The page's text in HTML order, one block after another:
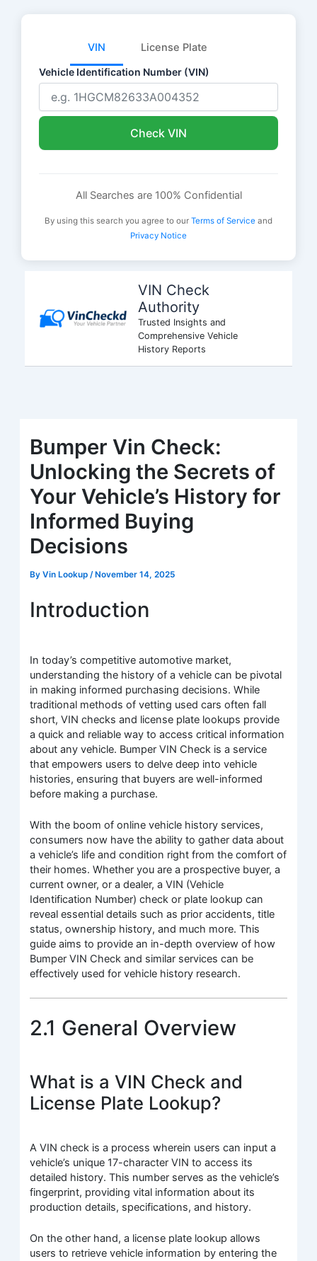
VIN License Plate
Vehicle Identification Number (VIN)
Check VIN
All Searches are 100% Confidential
By using this search you agree to our Terms of Service and
Privacy Notice
VIN Check
Authority
Trusted Insights and
Comprehensive Vehicle
History Reports
Bumper Vin Check:
Unlocking the Secrets of
Your Vehicle’s History for
Informed Buying
Decisions
ByVin Lookup /November 14, 2025
Introduction
In today’s competitive automotive market,
understanding the history of a vehicle can be pivotal
in making informed purchasing decisions. While
traditional methods of vetting used cars often fall
short, VIN checks and license plate lookups provide
a quick and reliable way to access critical information
about any vehicle. Bumper VIN Check is a service
that empowers users to delve deep into vehicle
histories, ensuring that buyers are well-informed
before making a purchase.
With the boom of online vehicle history services,
consumers now have the ability to gather data about
a vehicle’s life and condition right from the comfort of
their homes. Whether you are a prospective buyer, a
current owner, or a dealer, a VIN (Vehicle
Identification Number) check or plate lookup can
reveal essential details such as prior accidents, title
status, ownership history, and much more. This
guide aims to provide an in-depth overview of how
Bumper VIN Check and similar services can be
effectively used for vehicle history research.
2.1 General Overview
What is a VIN Check and
License Plate Lookup?
A VIN check is a process wherein users can input a
vehicle’s unique 17-character VIN to access its
detailed history. This number serves as the vehicle’s
fingerprint, providing vital information about its
production details, specifications, and history.
On the other hand, a license plate lookup allows
users to retrieve vehicle information by entering the